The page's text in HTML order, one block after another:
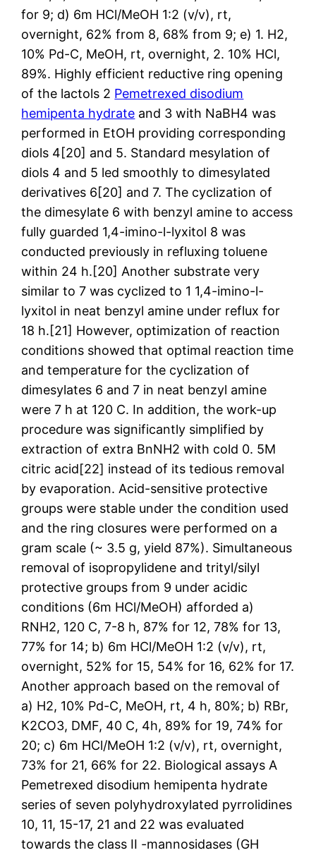
for 9; d) 6m HCl/MeOH 1:2 (v/v), rt,
overnight, 62% from 8, 68% from 9; e) 1. H2,
10% Pd-C, MeOH, rt, overnight, 2. 10% HCl,
89%. Highly efficient reductive ring opening
of the lactols 2 Pemetrexed disodium
hemipenta hydrate and 3 with NaBH4 was
performed in EtOH providing corresponding
diols 4[20] and 5. Standard mesylation of
diols 4 and 5 led smoothly to dimesylated
derivatives 6[20] and 7. The cyclization of
the dimesylate 6 with benzyl amine to access
fully guarded 1,4-imino-l-lyxitol 8 was
conducted previously in refluxing toluene
within 24 h.[20] Another substrate very
similar to 7 was cyclized to 1 1,4-imino-l-
lyxitol in neat benzyl amine under reflux for
18 h.[21] However, optimization of reaction
conditions showed that optimal reaction time
and temperature for the cyclization of
dimesylates 6 and 7 in neat benzyl amine
were 7 h at 120 C. In addition, the work-up
procedure was significantly simplified by
extraction of extra BnNH2 with cold 0. 5M
citric acid[22] instead of its tedious removal
by evaporation. Acid-sensitive protective
groups were stable under the condition used
and the ring closures were performed on a
gram scale (~ 3.5 g, yield 87%). Simultaneous
removal of isopropylidene and trityl/silyl
protective groups from 9 under acidic
conditions (6m HCl/MeOH) afforded a)
RNH2, 120 C, 7-8 h, 87% for 12, 78% for 13,
77% for 14; b) 6m HCl/MeOH 1:2 (v/v), rt,
overnight, 52% for 15, 54% for 16, 62% for 17.
Another approach based on the removal of
a) H2, 10% Pd-C, MeOH, rt, 4 h, 80%; b) RBr,
K2CO3, DMF, 40 C, 4h, 89% for 19, 74% for
20; c) 6m HCl/MeOH 1:2 (v/v), rt, overnight,
73% for 21, 66% for 22. Biological assays A
Pemetrexed disodium hemipenta hydrate
series of seven polyhydroxylated pyrrolidines
10, 11, 15-17, 21 and 22 was evaluated
towards the class II -mannosidases (GH